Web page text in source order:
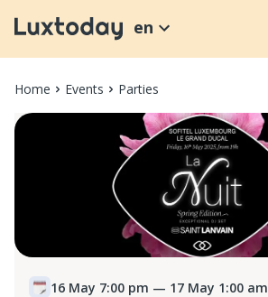
en
Home Events Parties
16 May 7:00 pm — 17 May 1:00 am